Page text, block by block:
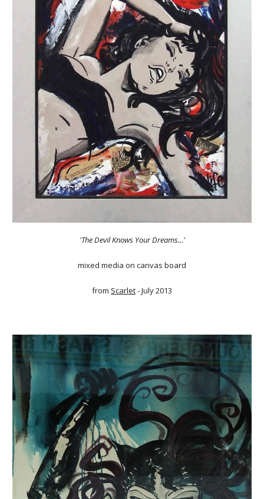
'The Devil Knows Your Dreams...'
mixed media on canvas board
from Scarlet- July 2013